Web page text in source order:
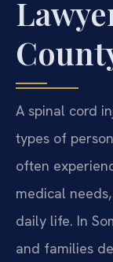
A spinal cord
types of
often
medical
daily life. In
and families